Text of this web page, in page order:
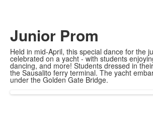
Junior Prom
Held in mid-April, this special dance for the
celebrated on a yacht - with students
dancing, and more! Students dressed in
the Sausalito ferry terminal. The yacht
under the Golden Gate Bridge.